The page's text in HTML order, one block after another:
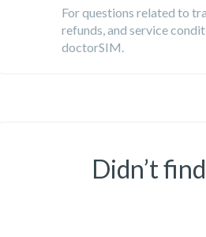
For questions related to
refunds, and service
doctorSIM.
Didn’t